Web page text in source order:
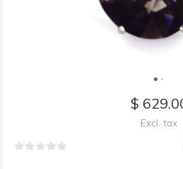
$
Excl. tax